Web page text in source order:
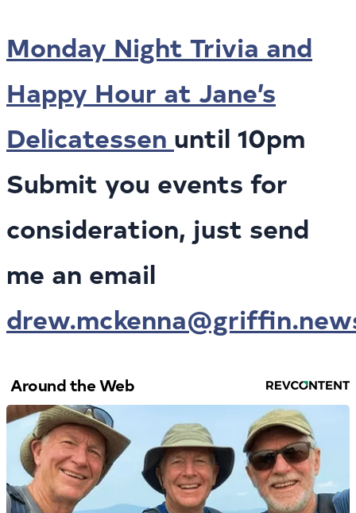
Monday Night Trivia and
Happy Hour at Jane’s
Delicatessen until 10pm
Submit you events for
consideration, just send
me an email
Around the Web